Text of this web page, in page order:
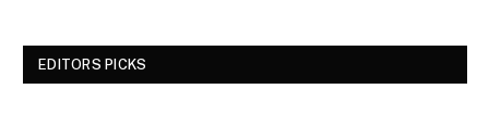
EDITORS PICKS